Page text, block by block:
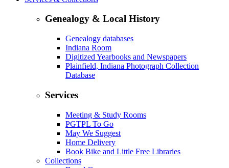
Genealogy & Local History
Genealogy databases
Indiana Room
Digitized Yearbooks and Newspapers
Plainfield, Indiana Photograph Collection
Database
Services
Meeting & Study Rooms
PGTPL To Go
May We Suggest
Home Delivery
Book Bike and Little Free Libraries
Collections